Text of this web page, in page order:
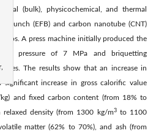
(bulk), physicochemical, and thermal
bunch (EFB) and carbon nanotube (CNT)
A press machine initially produced the
pressure of 7 MPa and briquetting
The results show that an increase in
increase in gross calorific value
and fixed carbon content (from 18% to
density (from 1300 kg/m3to 1100
matter (62% to 70%), and ash (from